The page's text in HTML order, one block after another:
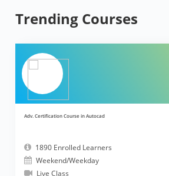
Trending Courses
Adv. Certification Course in Autocad
1890 Enrolled Learners
Weekend/Weekday
Live Class